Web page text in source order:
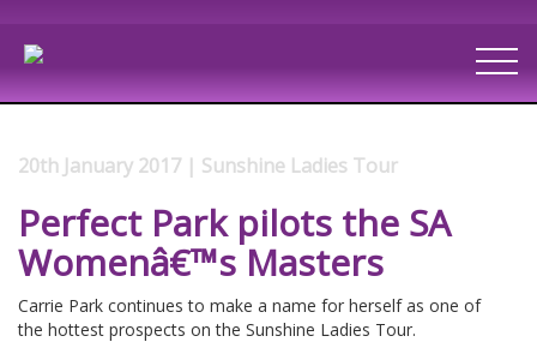
20th January 2017 | Sunshine Ladies Tour
Perfect Park pilots the SA
Womenâ€™s Masters
Carrie Park continues to make a name for herself as one of
the hottest prospects on the Sunshine Ladies Tour.